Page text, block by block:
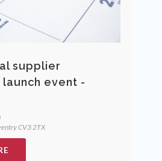
supplier
event -
CV3 2TX